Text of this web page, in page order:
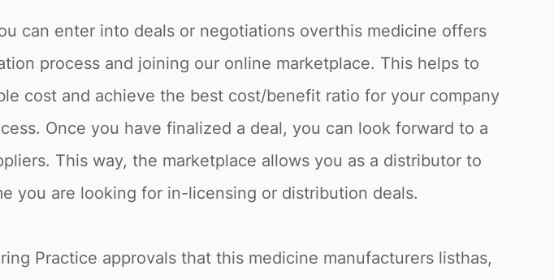
can enter into deals or negotiations overthis medicine offers
process and joining our online marketplace. This helps to
cost and achieve the best cost/benefit ratio for your company
Once you have finalized a deal, you can look forward to a
This way, the marketplace allows you as a distributor to
you are looking for in-licensing or distribution deals.
Practice approvals that this medicine manufacturers listhas,